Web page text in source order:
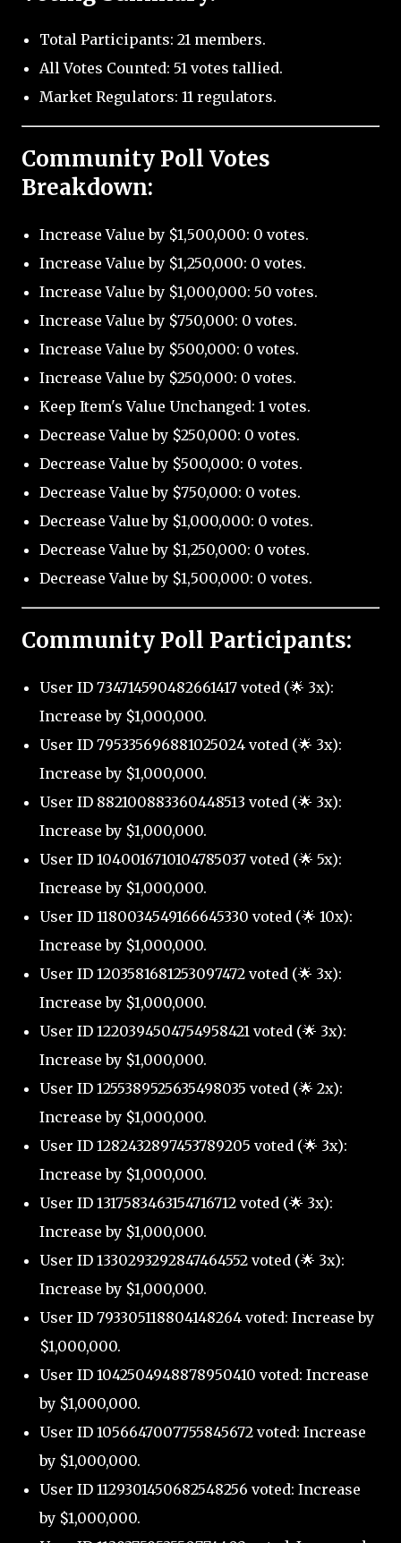
Total Participants: 21 members.
All Votes Counted: 51 votes tallied.
Market Regulators: 11 regulators.
Community Poll Votes
Breakdown:
Increase Value by $1,500,000: 0 votes.
Increase Value by $1,250,000: 0 votes.
Increase Value by $1,000,000: 50 votes.
Increase Value by $750,000: 0 votes.
Increase Value by $500,000: 0 votes.
Increase Value by $250,000: 0 votes.
Keep Item's Value Unchanged: 1 votes.
Decrease Value by $250,000: 0 votes.
Decrease Value by $500,000: 0 votes.
Decrease Value by $750,000: 0 votes.
Decrease Value by $1,000,000: 0 votes.
Decrease Value by $1,250,000: 0 votes.
Decrease Value by $1,500,000: 0 votes.
Community Poll Participants:
User ID 734714590482661417 voted (🌟 3x):
Increase by $1,000,000.
User ID 795335696881025024 voted (🌟 3x):
Increase by $1,000,000.
User ID 882100883360448513 voted (🌟 3x):
Increase by $1,000,000.
User ID 1040016710104785037 voted (🌟 5x):
Increase by $1,000,000.
User ID 1180034549166645330 voted (🌟 10x):
Increase by $1,000,000.
User ID 1203581681253097472 voted (🌟 3x):
Increase by $1,000,000.
User ID 1220394504754958421 voted (🌟 3x):
Increase by $1,000,000.
User ID 1255389525635498035 voted (🌟 2x):
Increase by $1,000,000.
User ID 1282432897453789205 voted (🌟 3x):
Increase by $1,000,000.
User ID 1317583463154716712 voted (🌟 3x):
Increase by $1,000,000.
User ID 1330293292847464552 voted (🌟 3x):
Increase by $1,000,000.
User ID 793305118804148264 voted: Increase by
$1,000,000.
User ID 1042504948878950410 voted: Increase
by $1,000,000.
User ID 1056647007755845672 voted: Increase
by $1,000,000.
User ID 1129301450682548256 voted: Increase
by $1,000,000.